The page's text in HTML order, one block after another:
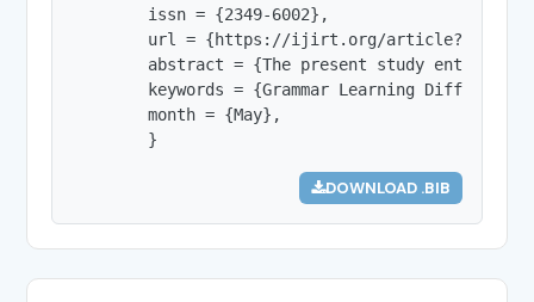
        issn = {2349-6002},
url = {https://ijirt.org/
abstract = {The present study entitled
keywords = {Grammar Learning
        month = {May},
        }
DOWNLOAD .BIB